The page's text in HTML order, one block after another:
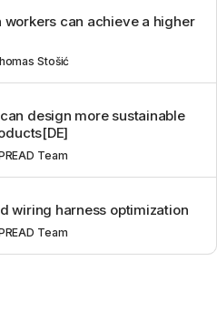
Stošić
workers can achieve a higher
Team
design more sustainable
Team
wiring harness optimization